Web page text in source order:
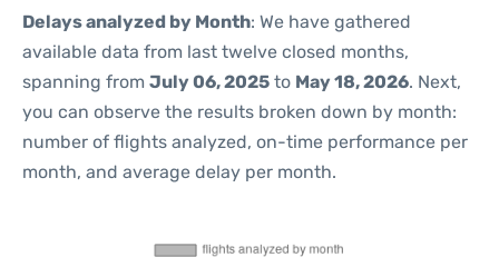
Delays analyzed by Month: We have gathered
available data from last twelve closed months,
spanning from July 06, 2025 to May 18, 2026. Next,
you can observe the results broken down by month:
number of flights analyzed, on-time performance per
month, and average delay per month.